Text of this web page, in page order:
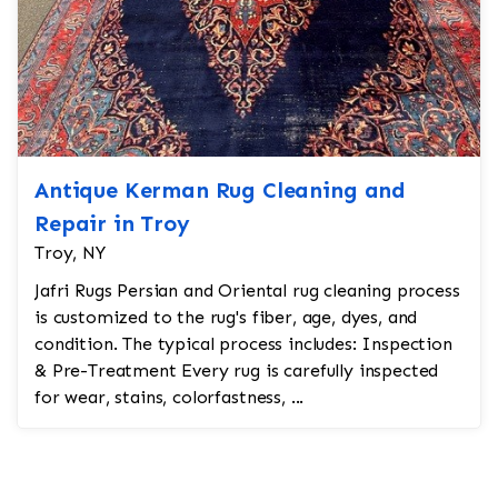
Antique Kerman Rug Cleaning and
Repair in Troy
Troy, NY
Jafri Rugs Persian and Oriental rug cleaning process
is customized to the rug's fiber, age, dyes, and
condition. The typical process includes: Inspection
& Pre-Treatment Every rug is carefully inspected
for wear, stains, colorfastness, ...